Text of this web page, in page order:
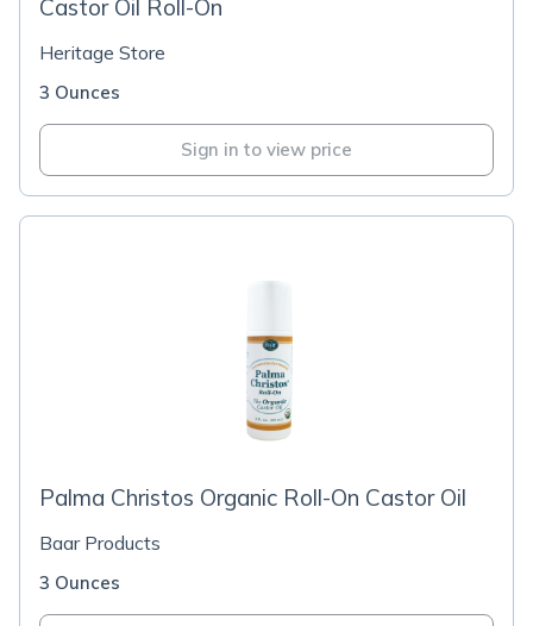
Castor Oil Roll-On
Heritage Store
3 Ounces
Sign in to view price
Palma Christos Organic Roll-On Castor Oil
Baar Products
3 Ounces